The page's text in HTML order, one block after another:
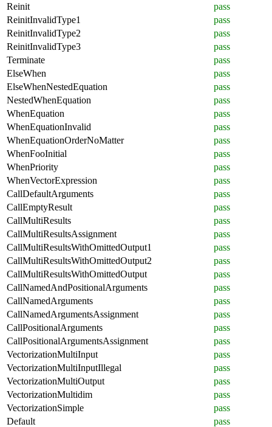
Reinit
pass
ReinitInvalidType1
pass
ReinitInvalidType2
pass
ReinitInvalidType3
pass
Terminate
pass
ElseWhen
pass
ElseWhenNestedEquation
pass
NestedWhenEquation
pass
WhenEquation
pass
WhenEquationInvalid
pass
WhenEquationOrderNoMatter
pass
WhenFooInitial
pass
WhenPriority
pass
WhenVectorExpression
pass
CallDefaultArguments
pass
CallEmptyResult
pass
CallMultiResults
pass
CallMultiResultsAssignment
pass
CallMultiResultsWithOmittedOutput1
pass
CallMultiResultsWithOmittedOutput2
pass
CallMultiResultsWithOmittedOutput
pass
CallNamedAndPositionalArguments
pass
CallNamedArguments
pass
CallNamedArgumentsAssignment
pass
CallPositionalArguments
pass
CallPositionalArgumentsAssignment
pass
VectorizationMultiInput
pass
VectorizationMultiInputIllegal
pass
VectorizationMultiOutput
pass
VectorizationMultidim
pass
VectorizationSimple
pass
Default
pass